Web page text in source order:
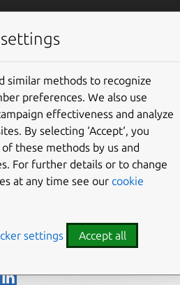
to millions of
similar methods to recognize
preferences. We also use
effectiveness and analyze
By selecting ‘Accept‘, you
these methods by us and
For further details or to change
at any time see our cookie
settings Accept all